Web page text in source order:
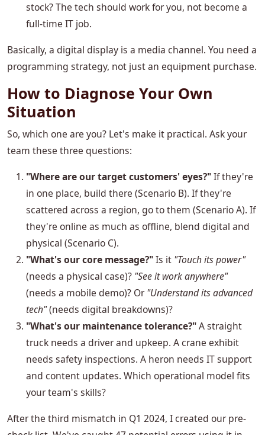
stock? The tech should work for you, not become a
full-time IT job.
Basically, a digital display is a media channel. You need a
programming strategy, not just an equipment purchase.
How to Diagnose Your Own
Situation
So, which one are you? Let's make it practical. Ask your
team these three questions:
"Where are our target customers' eyes?"If they're
in one place, build there (Scenario B). If they're
scattered across a region, go to them (Scenario A). If
they're online as much as offline, blend digital and
physical (Scenario C).
"What's our core message?"Is it "Touch its power"
(needs a physical case)? "See it work anywhere"
(needs a mobile demo)? Or"Understand its advanced
tech"(needs digital breakdowns)?
"What's our maintenance tolerance?"A straight
truck needs a driver and upkeep. A crane exhibit
needs safety inspections. A heron needs IT support
and content updates. Which operational model fits
your team's skills?
After the third mismatch in Q1 2024, I created our pre-